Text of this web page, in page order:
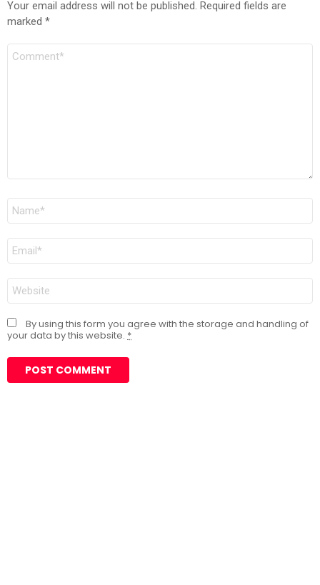
Your email address will not be published. Required fields are
marked *
Comment
Name
Email
Website
By using this form you agree with the storage and handling of
your data by this website. *